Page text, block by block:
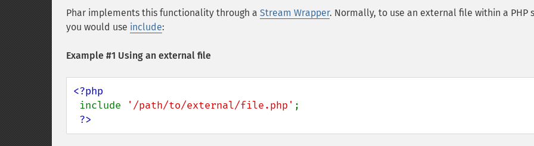
Phar implements this functionality through a Stream Wrapper. Normally, to use an external file within a PHP
you would use include:
Example #1 Using an external file
<?php
include
'/path/to/external/file.php' ;
?>